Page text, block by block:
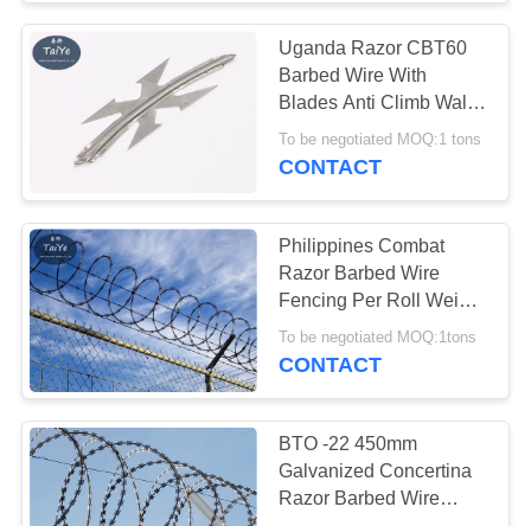
TOUR
QUALITY
CONTROL
CONTACT
US
NEWS
REQUEST
QUOTE
Uganda Razor CBT60
Barbed Wire With
Blades Anti Climb Wall
Deference
To be negotiated MOQ:1 tons
CONTACT
Philippines Combat
Razor Barbed Wire
Fencing Per Roll Weight
7kg
To be negotiated MOQ:1tons
CONTACT
BTO -22 450mm
Galvanized Concertina
Razor Barbed Wire